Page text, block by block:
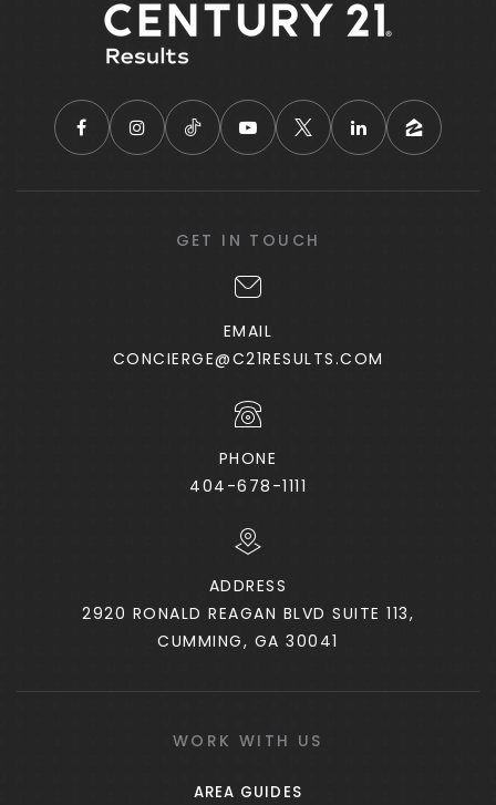
Coweta Charter Academy
Public
KG-8
East Coweta High School
770-254-2850
Public
Pentecostal Church of God Christian
770-251-0900
Private
2-12
WEBSITE
Lee Middle School
Public 6-8
GET IN TOUCH
EMAIL
CONCIERGE@C21RESULTS.COM
PHONE
404-678-1111
ADDRESS
2920 RONALD REAGAN BLVD SUITE 113,
CUMMING, GA 30041
WORK WITH US
AREA GUIDES